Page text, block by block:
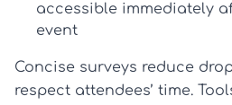
accessible immediately
event
Concise surveys reduce
respect attendees’ time.